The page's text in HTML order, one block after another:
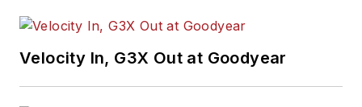
Velocity In, G3X Out at Goodyear